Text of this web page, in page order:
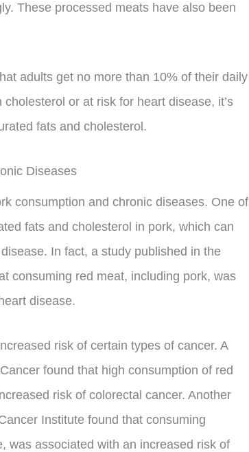
These processed meats have also been
adults get no more than 10% of their daily
or at risk for heart disease, it’s
fats and cholesterol.
Diseases
consumption and chronic diseases. One of
fats and cholesterol in pork, which can
In fact, a study published in the
consuming red meat, including pork, was
disease.
risk of certain types of cancer. A
found that high consumption of red
risk of colorectal cancer. Another
Institute found that consuming
was associated with an increased risk of